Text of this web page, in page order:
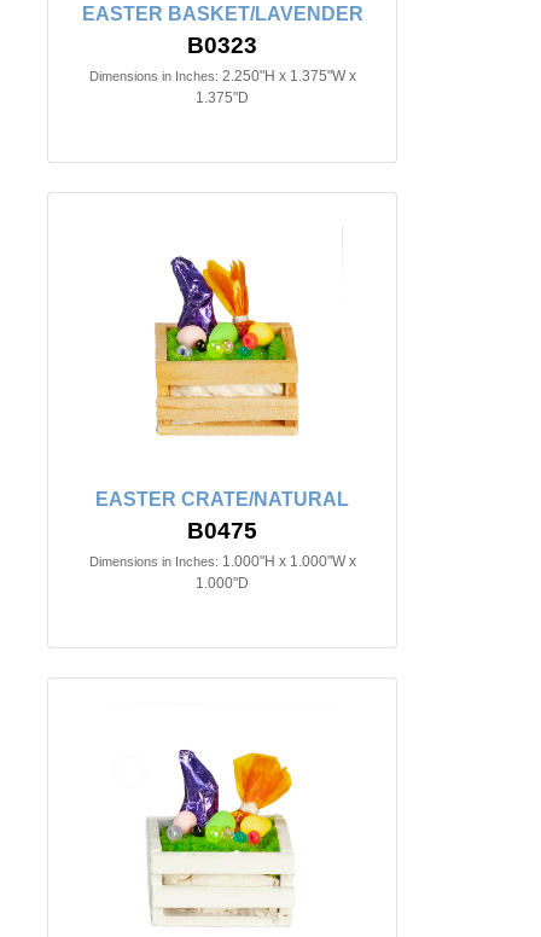
EASTER BASKET/LAVENDER
B0323
Dimensions in Inches: 2.250"H x 1.375"W x
1.375"D
EASTER CRATE/NATURAL
B0475
Dimensions in Inches: 1.000"H x 1.000"W x
1.000"D